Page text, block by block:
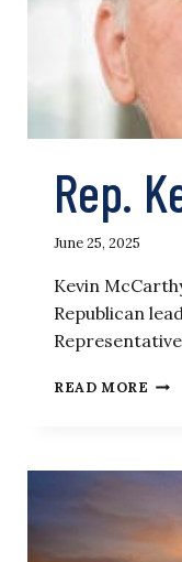
Rep.
June 25, 2025
Kevin
Republican
READ MORE REP.